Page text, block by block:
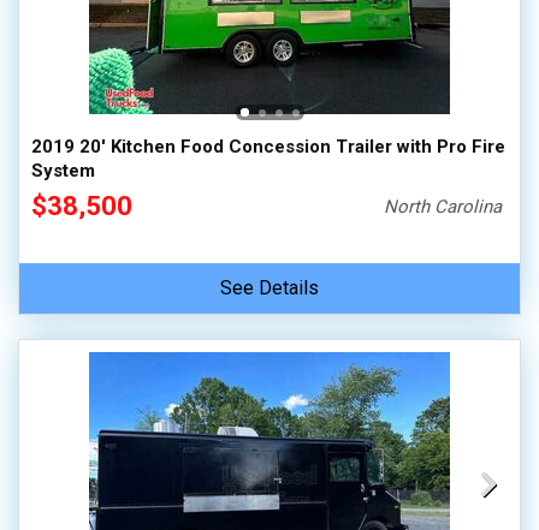
2019 20' Kitchen Food Concession Trailer with Pro Fire
System
$38,500 North Carolina
See Details